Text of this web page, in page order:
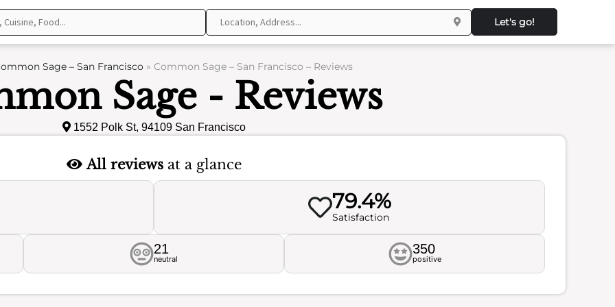
Let's go!
Sage – San Francisco» Common Sage – San Francisco – Reviews
Sage - Reviews
1552 Polk St, 94109 San Francisco
All reviewsat a glance
79.4%
Satisfaction
21
neutral
350
positive